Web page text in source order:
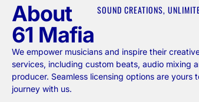
About
61 Mafia
SOUND CREATIONS,
We empower musicians and inspire their
services, including custom beats, audio mixing
producer. Seamless licensing options are
journey with us.